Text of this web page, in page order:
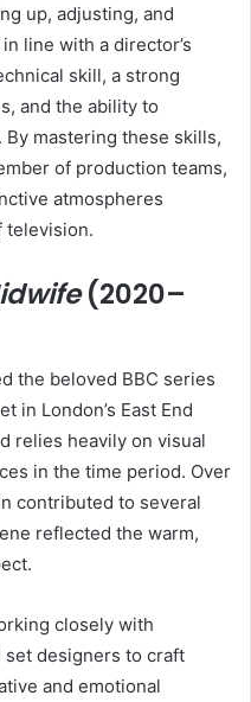
up, adjusting, and
line with a director’s
skill, a strong
and the ability to
mastering these skills,
of production teams,
atmospheres
television.
(2020–
the beloved BBC series
in London’s East End
relies heavily on visual
in the time period. Over
contributed to several
reflected the warm,
closely with
set designers to craft
and emotional